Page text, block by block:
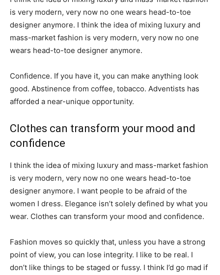
is very modern, very now no one wears head-to-toe
designer anymore. I think the idea of mixing luxury and
mass-market fashion is very modern, very now no one
wears head-to-toe designer anymore.
Confidence. If you have it, you can make anything look
good. Abstinence from coffee, tobacco. Adventists has
afforded a near-unique opportunity.
Clothes can transform your mood and
confidence
I think the idea of mixing luxury and mass-market fashion
is very modern, very now no one wears head-to-toe
designer anymore. I want people to be afraid of the
women I dress. Elegance isn’t solely defined by what you
wear. Clothes can transform your mood and confidence.
Fashion moves so quickly that, unless you have a strong
point of view, you can lose integrity. I like to be real. I
don’t like things to be staged or fussy. I think I’d go mad if